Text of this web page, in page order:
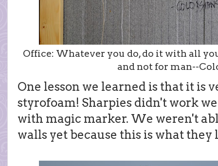
Office: Whatever you do, do it with all
and not for man--
One lesson we learned is that it is
styrofoam! Sharpies didn't work
with magic marker. We weren't
walls yet because this is what they